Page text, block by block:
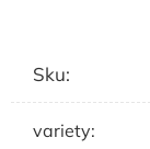
Sku:
variety: